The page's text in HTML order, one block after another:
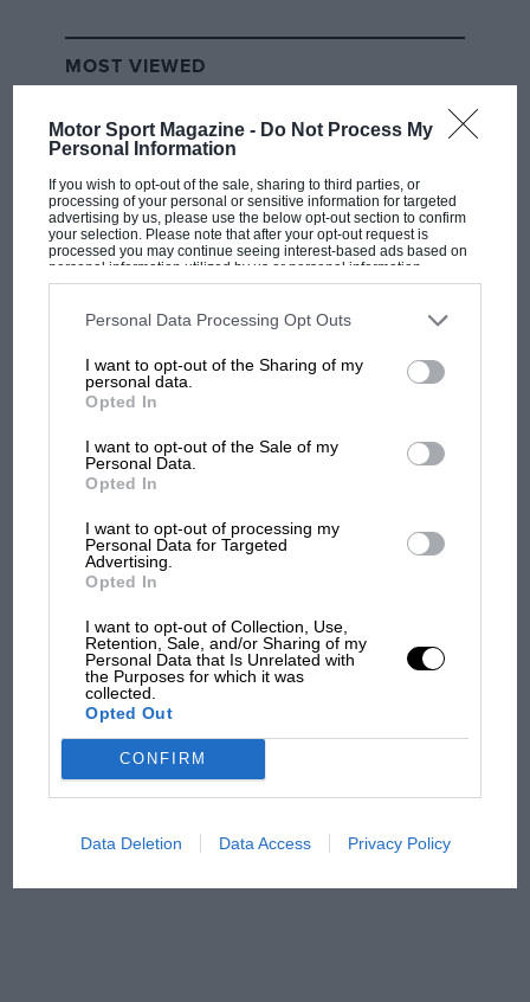
Motor Sport Magazine - Do Not Process My
Personal Information
If you wish to opt-out of the sale, sharing to third parties, or
processing of your personal or sensitive information for targeted
advertising by us, please use the below opt-out section to confirm
your selection. Please note that after your opt-out request is
processed you may continue seeing interest-based ads based on
personal information utilized by us or personal information
disclosed to third parties prior to your opt-out. You may separately
third parties on the IAB’s list of downstream participants. This
information may also be disclosed by us to third parties on the
third parties.
Personal Data Processing Opt Outs
I want to opt-out of the Sharing of my
personal data.
Opted In
I want to opt-out of the Sale of my
Personal Data.
Opted In
I want to opt-out of processing my
Personal Data for Targeted
Advertising.
Opted In
I want to opt-out of Collection, Use,
Retention, Sale, and/or Sharing of my
Personal Data that Is Unrelated with
the Purposes for which it was
collected.
Opted Out
CONFIRM
Data Deletion Data Access Privacy Policy
MOST VIEWED
MOTOGP
British MotoGP: how Aprilia crushed
central London. But where
was Marc Márquez?
The first British Grand
Prix: picture gallery tells
100 years of the British
Grand Prix: how it all began